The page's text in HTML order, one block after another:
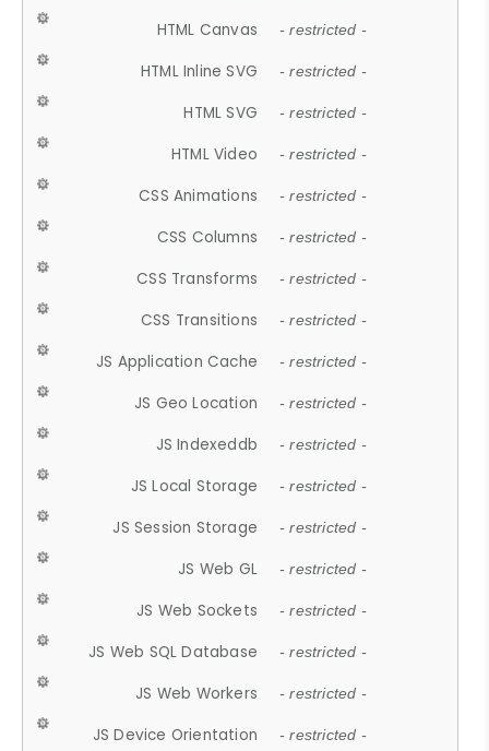
HTML Canvas - restricted -
HTML Inline SVG - restricted -
HTML SVG - restricted -
HTML Video - restricted -
CSS Animations - restricted -
CSS Columns - restricted -
CSS Transforms - restricted -
CSS Transitions - restricted -
JS Application Cache - restricted -
JS Geo Location - restricted -
JS Indexeddb - restricted -
JS Local Storage - restricted -
JS Session Storage - restricted -
JS Web GL - restricted -
JS Web Sockets - restricted -
JS Web SQL Database - restricted -
JS Web Workers - restricted -
JS Device Orientation - restricted -